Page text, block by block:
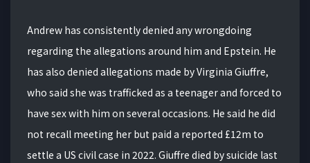
Andrew has consistently denied any wrongdoing
regarding the allegations around him and Epstein. He
has also denied allegations made by Virginia Giuffre,
who said she was trafficked as a teenager and forced to
have sex with him on several occasions. He said he did
not recall meeting her but paid a reported £12m to
settle a US civil case in 2022. Giuffre died by suicide last